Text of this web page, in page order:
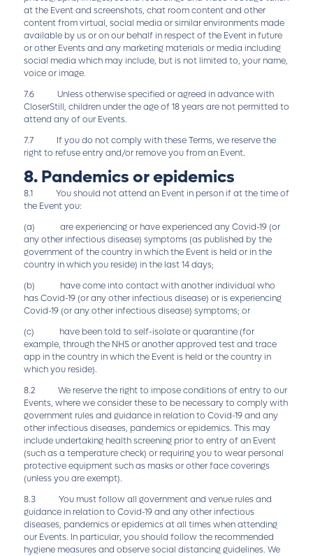
at the Event and screenshots, chat room content and other
content from virtual, social media or similar environments made
available by us or on our behalf in respect of the Event in future
or other Events and any marketing materials or media including
social media which may include, but is not limited to, your name,
voice or image.
7.6 Unless otherwise specified or agreed in advance with
CloserStill, children under the age of 18 years are not permitted to
attend any of our Events.
7.7 If you do not comply with these Terms, we reserve the
right to refuse entry and/or remove you from an Event.
8. Pandemics or epidemics
8.1 You should not attend an Event in person if at the time of
the Event you:
(a) are experiencing or have experienced any Covid-19 (or
any other infectious disease) symptoms (as published by the
government of the country in which the Event is held or in the
country in which you reside) in the last 14 days;
(b) have come into contact with another individual who
has Covid-19 (or any other infectious disease) or is experiencing
Covid-19 (or any other infectious disease) symptoms; or
(c) have been told to self-isolate or quarantine (for
example, through the NHS or another approved test and trace
app in the country in which the Event is held or the country in
which you reside).
8.2 We reserve the right to impose conditions of entry to our
Events, where we consider these to be necessary to comply with
government rules and guidance in relation to Covid-19 and any
other infectious diseases, pandemics or epidemics. This may
include undertaking health screening prior to entry of an Event
(such as a temperature check) or requiring you to wear personal
protective equipment such as masks or other face coverings
(unless you are exempt).
8.3 You must follow all government and venue rules and
guidance in relation to Covid-19 and any other infectious
diseases, pandemics or epidemics at all times when attending
our Events. In particular, you should follow the recommended
hygiene measures and observe social distancing guidelines. We